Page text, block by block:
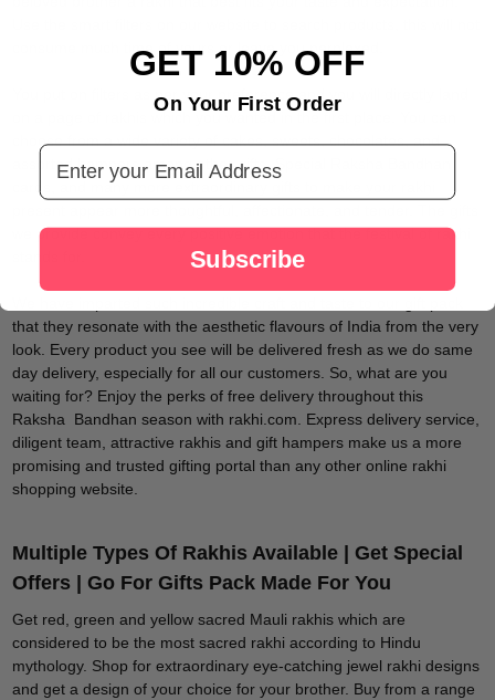
consume much time of yours or leave you perplexed.
You put on filters as per your preference and you will directly land
choose from a wide variety of cakes, sweets, chocolates, and
assorted hampers among other gifts. Special Raksha Bandhan
cards, and many more extraordinary gifts to make your rakhi
we provide convey every positive emotion that the festival of rakhi
that they resonate with the aesthetic flavours of India from the very
look. Every product you see will be delivered fresh as we do same
day delivery, especially for all our customers. So, what are you
waiting for? Enjoy the perks of free delivery throughout this
Raksha Bandhan season with rakhi.com. Express delivery service,
diligent team, attractive rakhis and gift hampers make us a more
promising and trusted gifting portal than any other online rakhi
shopping website.
Multiple Types Of Rakhis Available | Get Special
Offers | Go For Gifts Pack Made For You
Get red, green and yellow sacred Mauli rakhis which are
considered to be the most sacred rakhi according to Hindu
mythology. Shop for extraordinary eye-catching jewel rakhi designs
and get a design of your choice for your brother. Buy from a range
GET 10% OFF
On Your First Order
Email Address
Subscribe